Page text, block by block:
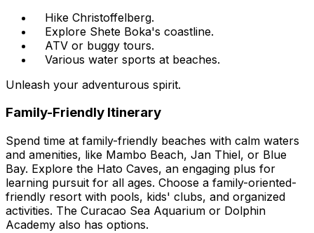
Hike Christoffelberg.
Explore Shete Boka's coastline.
ATV or buggy tours.
Various water sports at beaches.
Unleash your adventurous spirit.
Family-Friendly Itinerary
Spend time at family-friendly beaches with calm waters
and amenities, like Mambo Beach, Jan Thiel, or Blue
Bay. Explore the Hato Caves, an engaging plus for
learning pursuit for all ages. Choose a family-oriented-
friendly resort with pools, kids' clubs, and organized
activities. The Curacao Sea Aquarium or Dolphin
Academy also has options.